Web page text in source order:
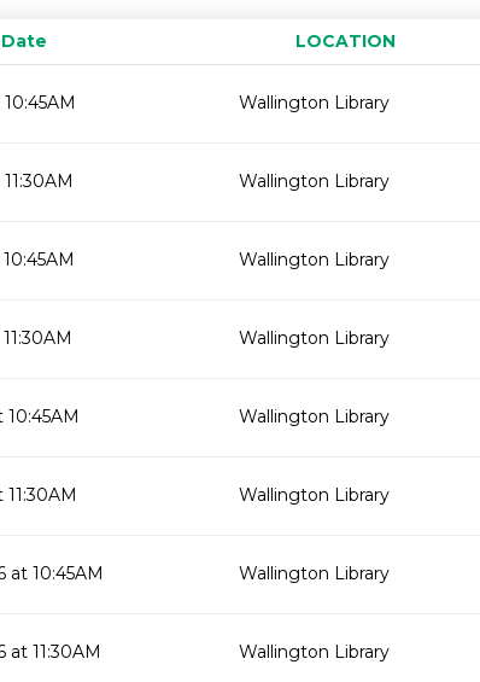
Date
LOCATION
Wallington Library
Wallington Library
Wallington Library
Wallington Library
Wallington Library
Wallington Library
at 10:45AM Wallington Library
11:30AM Wallington Library